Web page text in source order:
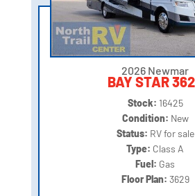
2026 Newmar
BAY STAR
Stock: 16425
Condition: New
Status: RV for sale
Type: Class A
Fuel: Gas
Floor Plan: 3629